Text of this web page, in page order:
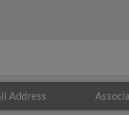
Address